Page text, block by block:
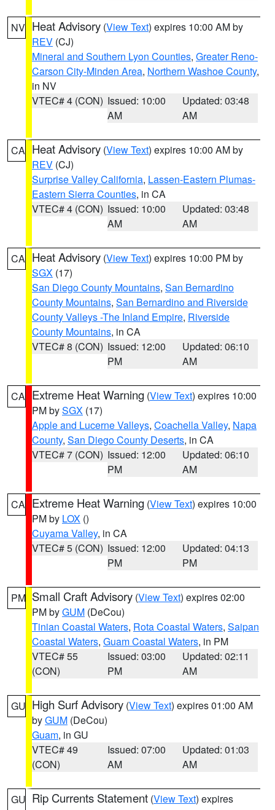
NV Heat Advisory (View Text) expires 10:00 AM by
REV (CJ)
Mineral and Southern Lyon Counties, Greater Reno-
Carson City-Minden Area, Northern Washoe County,
in NV
VTEC# 4 (CON) Issued: 10:00
AM
Updated: 03:48
AM
CA Heat Advisory (View Text) expires 10:00 AM by
REV (CJ)
Surprise Valley California, Lassen-Eastern Plumas-
Eastern Sierra Counties, in CA
VTEC# 4 (CON) Issued: 10:00
AM
Updated: 03:48
AM
CA Heat Advisory (View Text) expires 10:00 PM by
SGX (17)
San Diego County Mountains, San Bernardino
County Mountains, San Bernardino and Riverside
County Valleys -The Inland Empire, Riverside
County Mountains, in CA
VTEC# 8 (CON) Issued: 12:00
PM
Updated: 06:10
AM
CA Extreme Heat Warning (View Text) expires 10:00
PM bySGX (17)
Apple and Lucerne Valleys, Coachella Valley, Napa
County, San Diego County Deserts, in CA
VTEC# 7 (CON) Issued: 12:00
PM
Updated: 06:10
AM
CA Extreme Heat Warning (View Text) expires 10:00
PM by LOX ()
Cuyama Valley, in CA
VTEC# 5 (CON) Issued: 12:00
PM
Updated: 04:13
PM
PM Small Craft Advisory (View Text) expires 02:00
PM byGUM (DeCou)
Tinian Coastal Waters, Rota Coastal Waters, Saipan
Coastal Waters, Guam Coastal Waters, in PM
VTEC# 55
(CON)
Issued: 03:00
PM
Updated: 02:11
AM
GU High Surf Advisory (View Text) expires 01:00 AM
byGUM (DeCou)
Guam, in GU
VTEC# 49
(CON)
Issued: 07:00
AM
Updated: 01:03
AM
GU Rip Currents Statement (View Text) expires